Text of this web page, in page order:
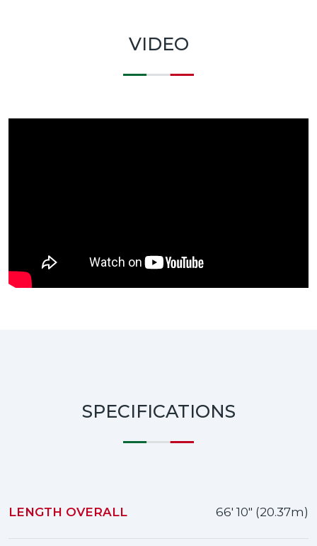
VIDEO
SPECIFICATIONS
LENGTH OVERALL 66' 10" (20.37m)